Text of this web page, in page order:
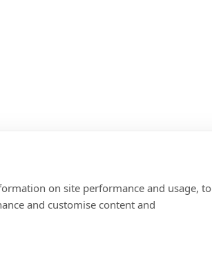
on site performance and usage, to
and customise content and